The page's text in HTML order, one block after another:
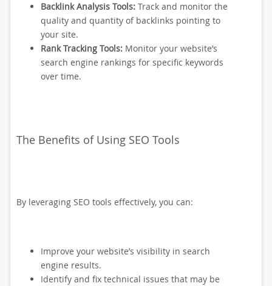
Backlink Analysis Tools:Track and monitor the
quality and quantity of backlinks pointing to
your site.
Rank Tracking Tools:Monitor your website’s
search engine rankings for specific keywords
over time.
The Benefits of Using SEO Tools
By leveraging SEO tools effectively, you can:
Improve your website’s visibility in search
engine results.
Identify and fix technical issues that may be